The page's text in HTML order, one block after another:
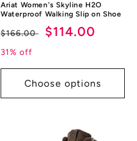
Ariat Women's Skyline H2O
Waterproof Walking Slip on Shoe
Regular
price
$166.00
Sale
$114.00
31% off
Choose options